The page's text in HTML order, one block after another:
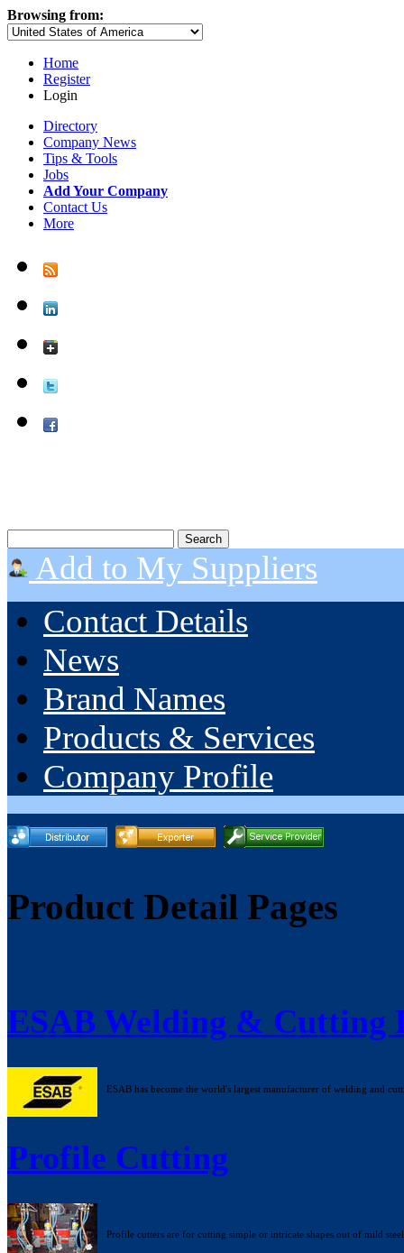
Browsing from:
Home
Register
Login
Directory
Company News
Tips & Tools
Jobs
Add Your Company
Contact Us
More
Add to My Suppliers
Contact Details
News
Brand Names
Products & Services
Company Profile
Product Detail Pages
ESAB Welding & Cutting
ESAB has become the world's largest manufacturer of welding and
Profile Cutting
Profile cutters are for cutting simple or intricate shapes out of mild